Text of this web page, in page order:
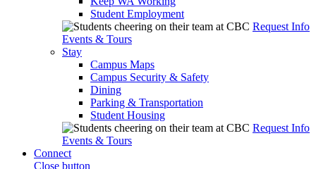
Student Employment
Request Info
Events & Tours
Stay
Campus Maps
Campus Security & Safety
Dining
Parking & Transportation
Student Housing
Request Info
Events & Tours
Connect
Close button